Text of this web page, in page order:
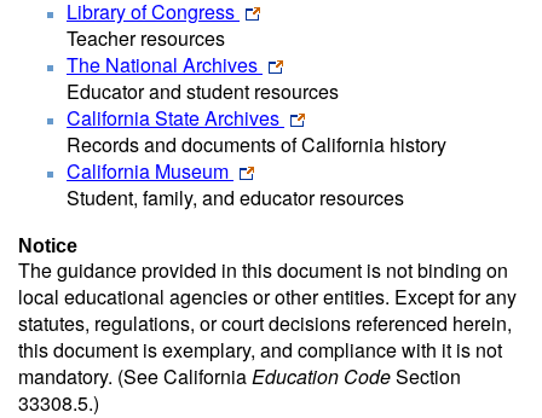
Library of Congress
Teacher resources
The National Archives
Educator and student resources
California State Archives
Records and documents of California history
California Museum
Student, family, and educator resources
Notice
The guidance provided in this document is not binding on
local educational agencies or other entities. Except for any
statutes, regulations, or court decisions referenced herein,
this document is exemplary, and compliance with it is not
mandatory. (See CaliforniaEducation CodeSection
33308.5.)